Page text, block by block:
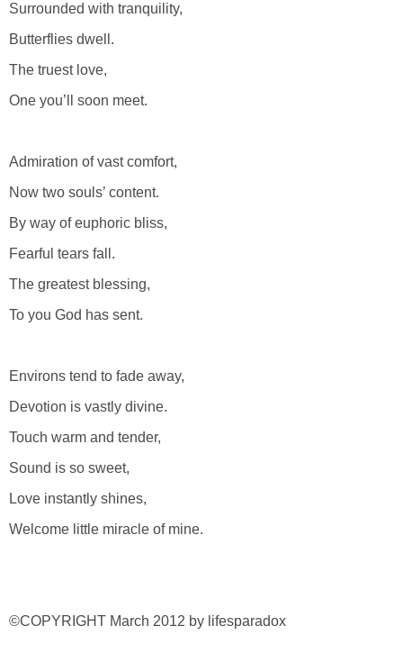
Surrounded with tranquility,
Butterflies dwell.
The truest love,
One you’ll soon meet.
Admiration of vast comfort,
Now two souls’ content.
By way of euphoric bliss,
Fearful tears fall.
The greatest blessing,
To you God has sent.
Environs tend to fade away,
Devotion is vastly divine.
Touch warm and tender,
Sound is so sweet,
Love instantly shines,
Welcome little miracle of mine.
©COPYRIGHT March 2012 by lifesparadox